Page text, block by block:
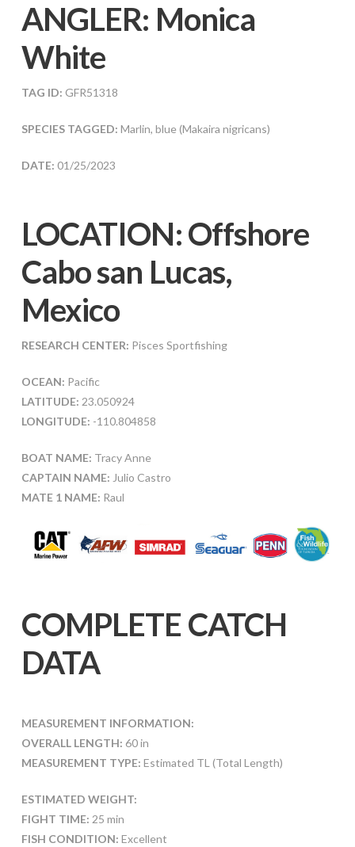
ANGLER: Monica
White
TAG ID: GFR51318
SPECIES TAGGED: Marlin, blue (Makaira nigricans)
DATE: 01/25/2023
LOCATION: Offshore
Cabo san Lucas,
Mexico
RESEARCH CENTER: Pisces Sportfishing
OCEAN: Pacific
LATITUDE: 23.050924
LONGITUDE: -110.804858
BOAT NAME: Tracy Anne
CAPTAIN NAME: Julio Castro
MATE 1 NAME: Raul
COMPLETE CATCH
DATA
MEASUREMENT INFORMATION:
OVERALL LENGTH: 60 in
MEASUREMENT TYPE: Estimated TL (Total Length)
ESTIMATED WEIGHT:
FIGHT TIME: 25 min
FISH CONDITION: Excellent